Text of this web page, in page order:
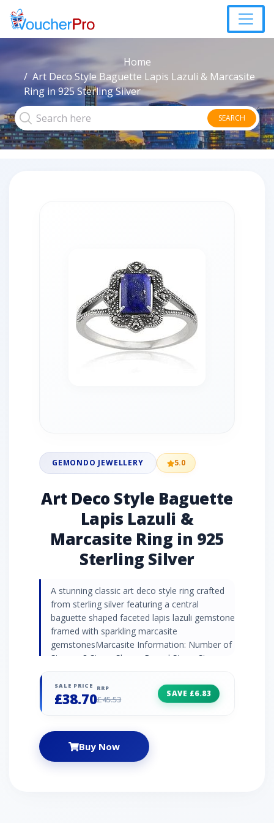
Home
Art Deco Style Baguette Lapis Lazuli & Marcasite
Ring in 925 Sterling Silver
SEARCH
GEMONDO JEWELLERY 5.0
Art Deco Style Baguette
Lapis Lazuli &
Marcasite Ring in 925
Sterling Silver
A stunning classic art deco style ring crafted
from sterling silver featuring a central
baguette shaped faceted lapis lazuli gemstone
framed with sparkling marcasite
gemstonesMarcasite Information: Number of
Stones: 8 Stone Shape: Round Stone Size:
Natural/Created: Natural Mined Stone Country
of Origin: Austria Lapis Lazuli Information:
Natural/Created: Natural Mined Stone Country
of Origin: Afghanistan
SALE PRICE
£38.70
RRP
£45.53
SAVE £6.83
Buy Now